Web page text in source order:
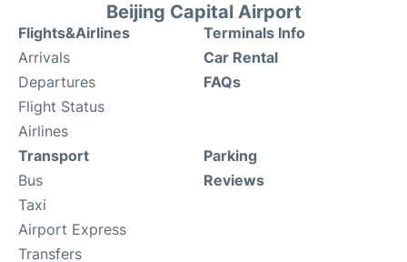
Beijing Capital Airport
Flights&Airlines
Arrivals
Departures
Flight Status
Airlines
Terminals Info
Car Rental
FAQs
Transport
Bus
Taxi
Airport Express
Transfers
Parking
Reviews